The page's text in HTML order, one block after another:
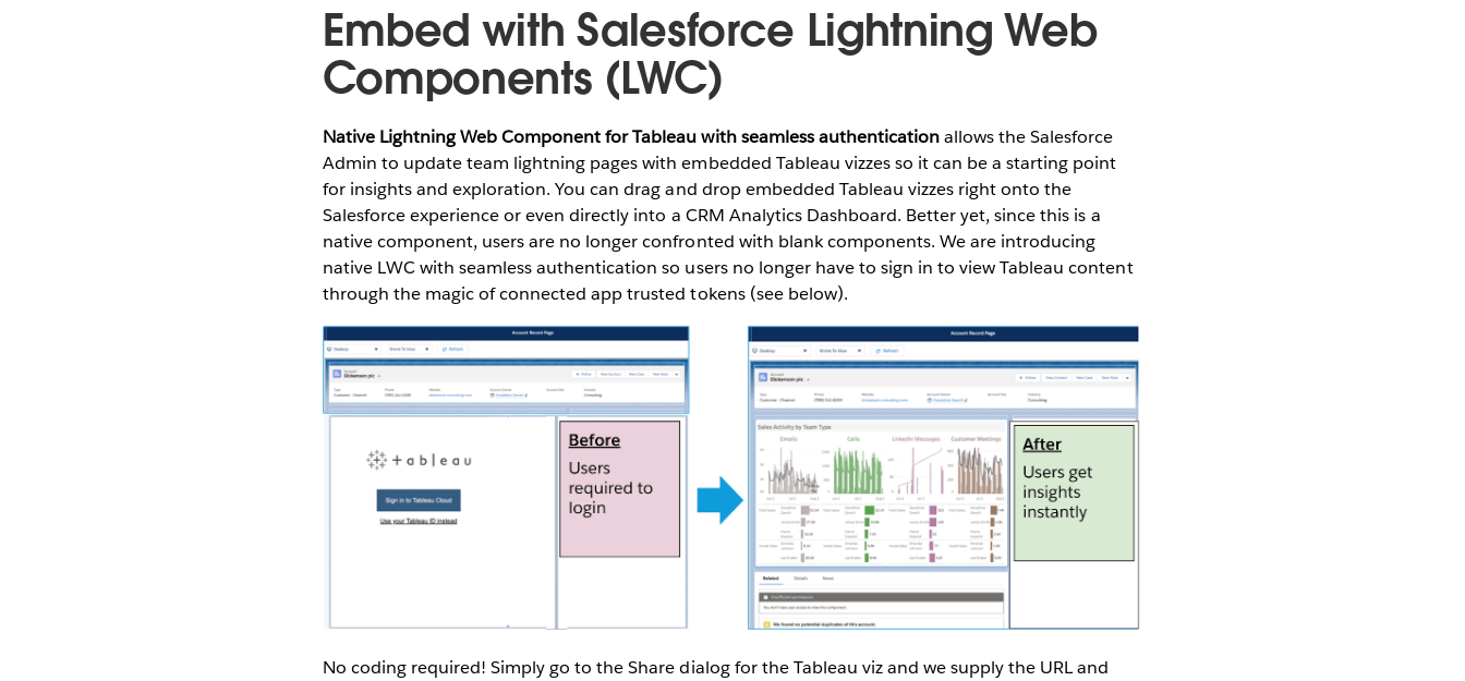
Embed with Salesforce Lightning Web
Components (LWC)
Native Lightning Web Component for Tableau with seamless authenticationallows the Salesforce
Admin to update team lightning pages with embedded Tableau vizzes so it can be a starting point
for insights and exploration. You can drag and drop embedded Tableau vizzes right onto the
Salesforce experience or even directly into a CRM Analytics Dashboard. Better yet, since this is a
native component, users are no longer confronted with blank components. We are introducing
native LWC with seamless authentication so users no longer have to sign in to view Tableau content
through the magic of connected app trusted tokens (see below).
No coding required! Simply go to the Share dialog for the Tableau viz and we supply the URL and